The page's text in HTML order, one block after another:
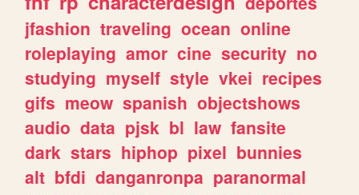
jfashion traveling ocean online
roleplaying amor cine security no
studying myself style vkei recipes
gifs meow spanish objectshows
audio data pjsk bl law fansite
dark stars hiphop pixel bunnies
alt bfdi danganronpa paranormal